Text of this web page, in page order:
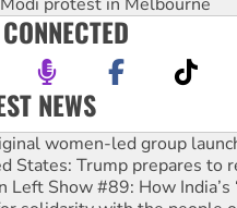
NEWS
States: Trump prepares to
Left Show #89: How India’s
solidarity with the people
Streets: Protect the NDIS